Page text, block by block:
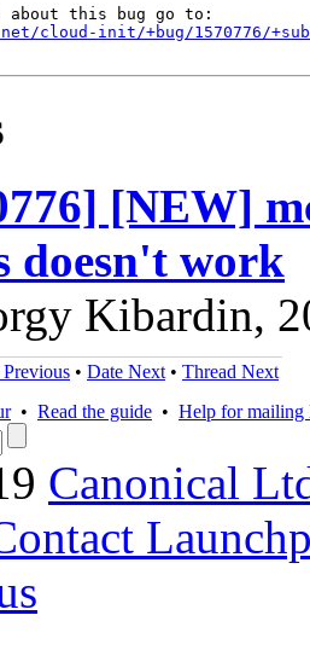
cloud-init/+bug/1570776/
[NEW]
doesn't work
Kibardin,
• Date Next • Thread Next
• Read the guide • Help for mailing
Canonical